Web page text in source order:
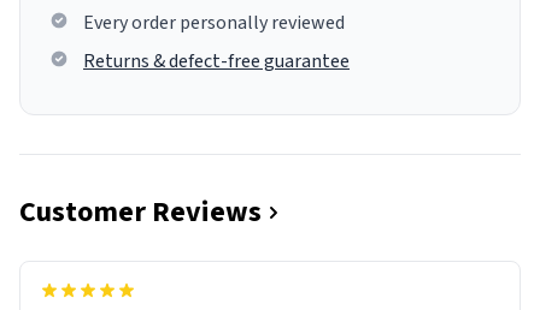
Every order personally reviewed
Returns & defect-free guarantee
Customer Reviews